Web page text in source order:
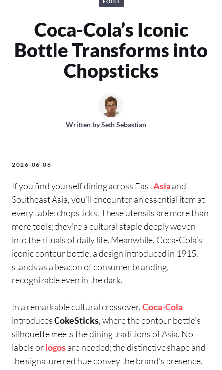
FOOD
Coca-Cola’s Iconic
Bottle Transforms into
Chopsticks
Written bySeth Sebastian
2026-06-06
If you find yourself dining across EastAsiaand
Southeast Asia, you’ll encounter an essential item at
every table: chopsticks. These utensils are more than
mere tools; they’re a cultural staple deeply woven
into the rituals of daily life. Meanwhile, Coca-Cola’s
iconic contour bottle, a design introduced in 1915,
stands as a beacon of consumer branding,
recognizable even in the dark.
In a remarkable cultural crossover,Coca-Cola
introducesCokeSticks, where the contour bottle’s
silhouette meets the dining traditions of Asia. No
labels orlogosare needed; the distinctive shape and
the signature red hue convey the brand’s presence.